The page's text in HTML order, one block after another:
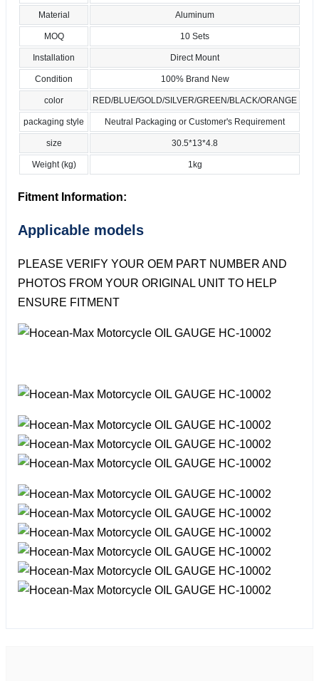
Material Aluminum
MOQ 10 Sets
Installation Direct Mount
Condition 100% Brand New
color RED/BLUE/GOLD/SILVER/GREEN/BLACK/ORANGE
packaging style Neutral Packaging or Customer's Requirement
size 30.5*13*4.8
Weight (kg) 1kg
Fitment Information:
Applicable models
PLEASE VERIFY YOUR OEM PART NUMBER AND
PHOTOS FROM YOUR ORIGINAL UNIT TO HELP
ENSURE FITMENT